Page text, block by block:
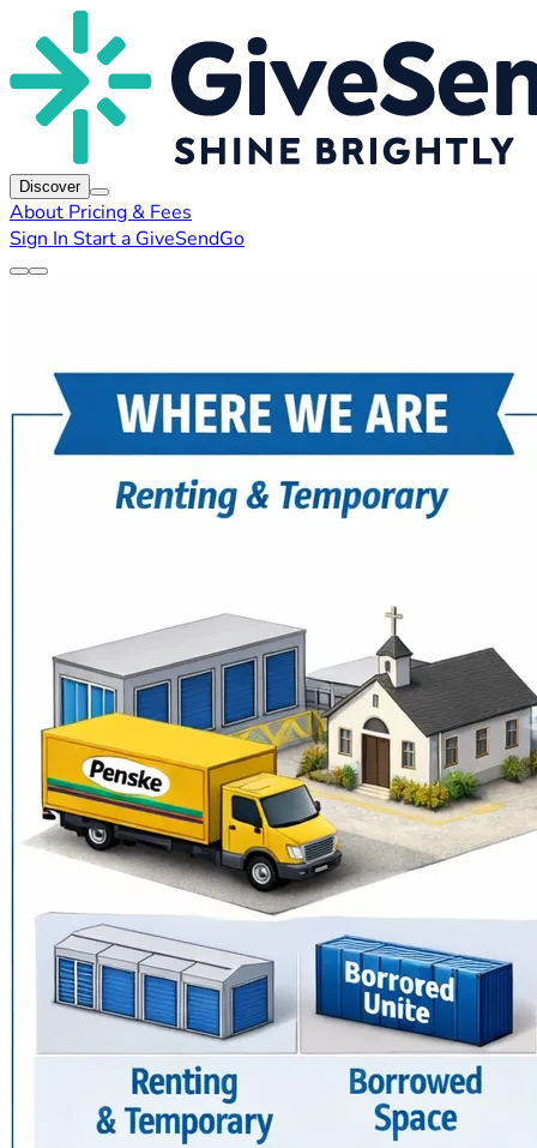
Discover
About Pricing & Fees
Sign In Start a GiveSendGo